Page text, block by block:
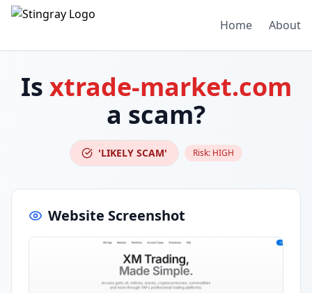
Home About
Is xtrade-market.com
a scam?
'LIKELY SCAM' Risk: HIGH
Website Screenshot